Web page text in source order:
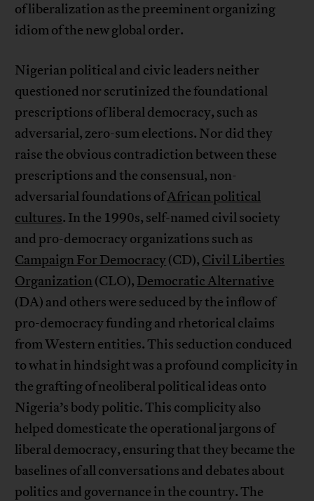
of liberalization as the preeminent organizing
idiom of the new global order.
Nigerian political and civic leaders neither
questioned nor scrutinized the foundational
prescriptions of liberal democracy, such as
adversarial, zero-sum elections. Nor did they
raise the obvious contradiction between these
prescriptions and the consensual, non-
adversarial foundations ofAfrican political
cultures. In the 1990s, self-named civil society
and pro-democracy organizations such as
Campaign For Democracy(CD), Civil Liberties
Organization (CLO), Democratic Alternative
(DA) and others were seduced by the inflow of
pro-democracy funding and rhetorical claims
from Western entities. This seduction conduced
to what in hindsight was a profound complicity in
the grafting of neoliberal political ideas onto
Nigeria’s body politic. This complicity also
helped domesticate the operational jargons of
liberal democracy, ensuring that they became the
baselines of all conversations and debates about
politics and governance in the country. The